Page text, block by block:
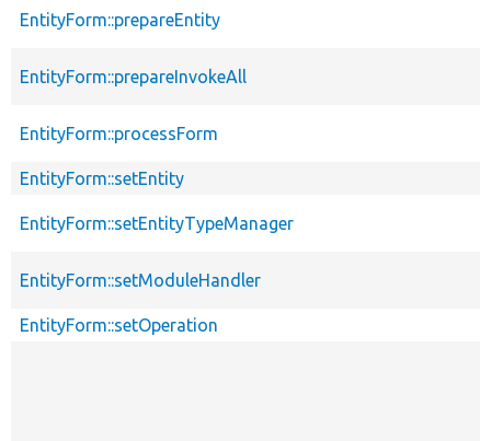
EntityForm::prepareEntity
EntityForm::prepareInvokeAll
EntityForm::processForm
EntityForm::setEntity
EntityForm::setEntityTypeManager
EntityForm::setModuleHandler
EntityForm::setOperation